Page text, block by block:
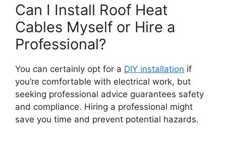
Can I Install Roof Heat
Cables Myself or Hire a
Professional?
You can certainly opt for a DIY installation if
you’re comfortable with electrical work, but
seeking professional advice guarantees safety
and compliance. Hiring a professional might
save you time and prevent potential hazards.